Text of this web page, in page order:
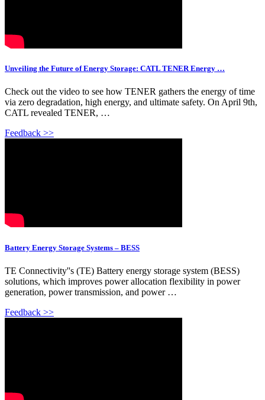
Unveiling the Future of Energy Storage: CATL TENER Energy …
Check out the video to see how TENER gathers the energy of time
via zero degradation, high energy, and ultimate safety. On April 9th,
CATL revealed TENER, …
Feedback >>
Battery Energy Storage Systems – BESS
TE Connectivity''s (TE) Battery energy storage system (BESS)
solutions, which improves power allocation flexibility in power
generation, power transmission, and power …
Feedback >>